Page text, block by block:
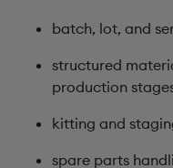
batch, lot, and
structured
production
kitting and
spare parts